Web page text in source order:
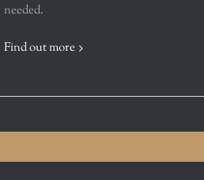
needed.
Find out more